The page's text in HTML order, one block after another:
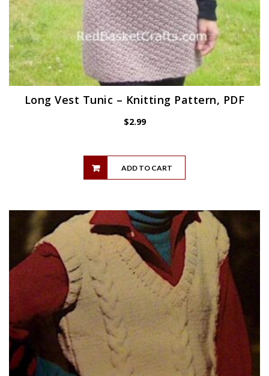
Long Vest Tunic – Knitting Pattern, PDF
$2.99
ADD TO CART